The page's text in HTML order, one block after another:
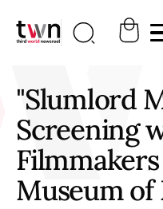
"Slumlord
Screening
Museum of